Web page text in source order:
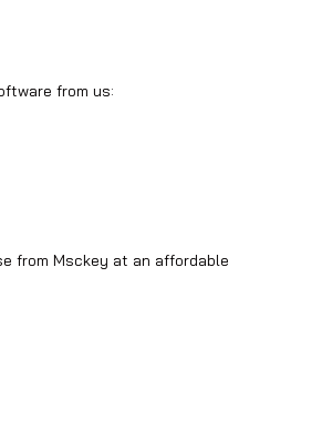
from us:
from Msckey at an affordable